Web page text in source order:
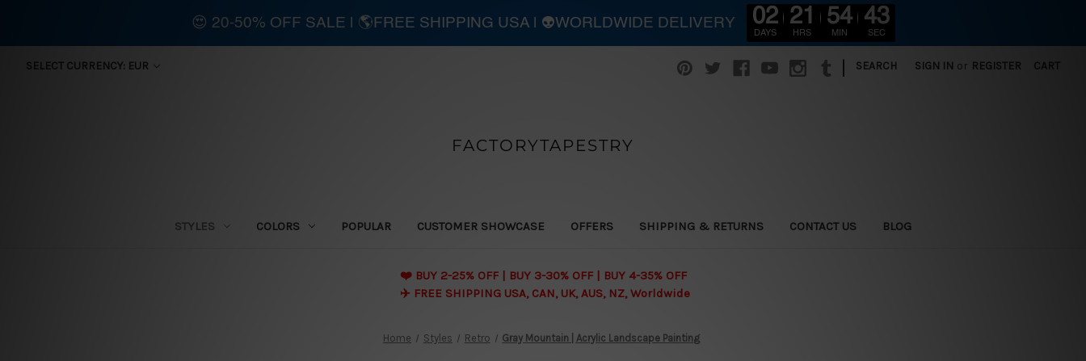
SELECT CURRENCY: EUR SEARCH SIGN IN or REGISTER CART
FACTORYTAPESTRY
STYLES COLORS POPULAR CUSTOMER SHOWCASE OFFERS SHIPPING & RETURNS CONTACT US BLOG
❤️ BUY 2-25% OFF | BUY 3-30% OFF | BUY 4-35% OFF
✈️ FREE SHIPPING USA, CAN, UK, AUS, NZ, Worldwide
Home Styles Retro Gray Mountain | Acrylic Landscape Painting
😍 20-50% OFF SALE | 🌎FREE SHIPPING USA | 👽WORLDWIDE DELIVERY 02
DAYS
21
HRS
54
MIN
41
SEC